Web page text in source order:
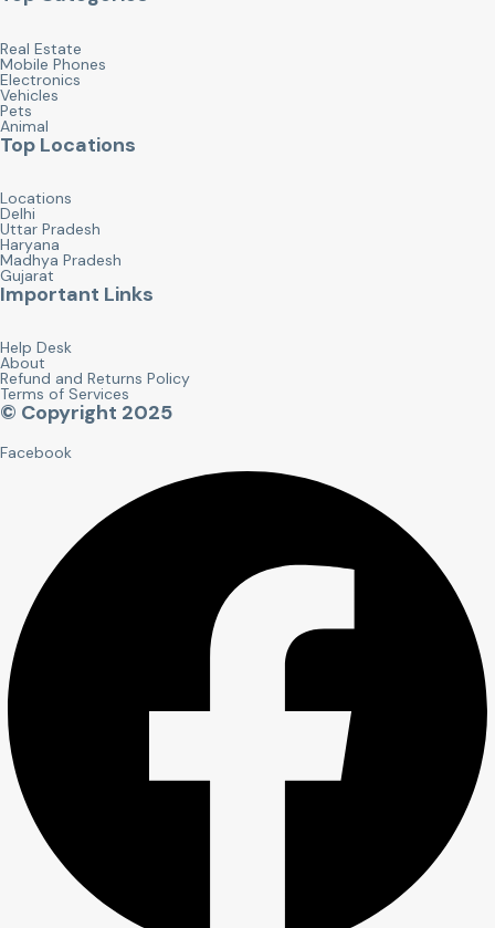
Real Estate
Mobile Phones
Electronics
Vehicles
Pets
Animal
Top Locations
Locations
Delhi
Uttar Pradesh
Haryana
Madhya Pradesh
Gujarat
Important Links
Help Desk
About
Refund and Returns Policy
Terms of Services
© Copyright 2025
Facebook